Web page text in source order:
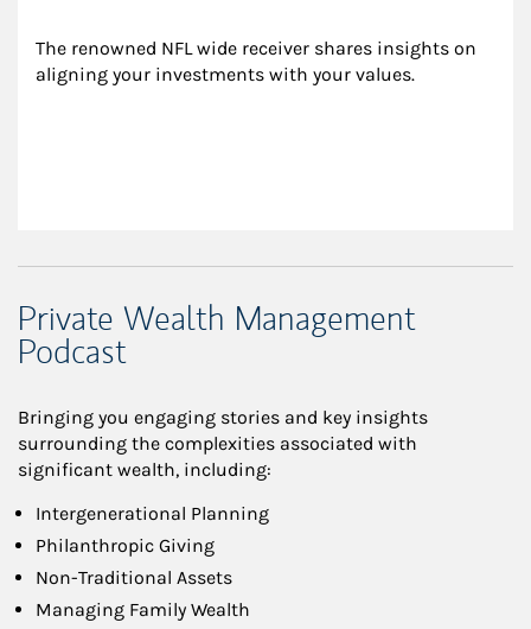
The renowned NFL wide receiver shares insights on
aligning your investments with your values.
Private Wealth Management
Podcast
Bringing you engaging stories and key insights
surrounding the complexities associated with
significant wealth, including:
Intergenerational Planning
Philanthropic Giving
Non-Traditional Assets
Managing Family Wealth